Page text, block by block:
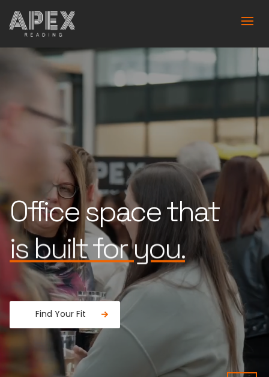
Office space that
works for you.
Find Your Fit
Fancy a donut?